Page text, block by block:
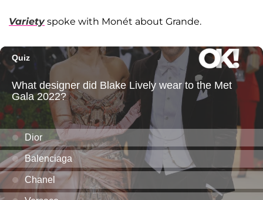
Varietyspoke with Monét about Grande.